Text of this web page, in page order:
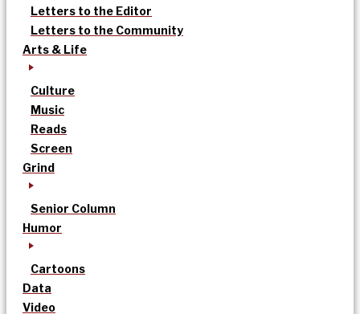
Letters to the Editor
Letters to the Community
Arts & Life
Culture
Music
Reads
Screen
Grind
Senior Column
Humor
Cartoons
Data
Video